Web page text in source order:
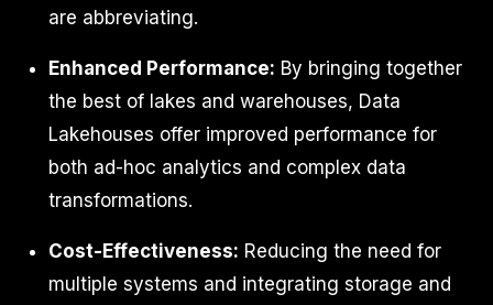
are abbreviating.
Enhanced Performance: By bringing together
the best of lakes and warehouses, Data
Lakehouses offer improved performance for
both ad-hoc analytics and complex data
transformations.
Cost-Effectiveness: Reducing the need for
multiple systems and integrating storage and